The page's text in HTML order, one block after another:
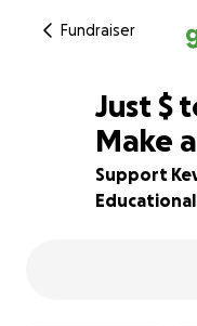
Fundraiser
78% complete
Just $
Make
Support